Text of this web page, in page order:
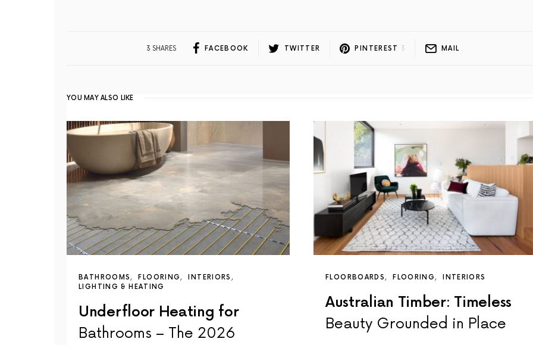
3 SHARES FACEBOOK TWITTER PINTEREST 3 MAIL
YOU MAY ALSO LIKE
BATHROOMS FLOORING
INTERIORS
LIGHTING & HEATING
Underfloor Heating for
Bathrooms – The 2026
FLOORBOARDS FLOORING INTERIORS
Australian Timber: Timeless
Beauty Grounded in Place